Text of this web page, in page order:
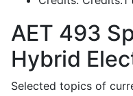
AET 493
Hybrid
Selected topics of